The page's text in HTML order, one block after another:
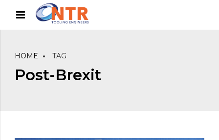
HOME TAG
Post-Brexit